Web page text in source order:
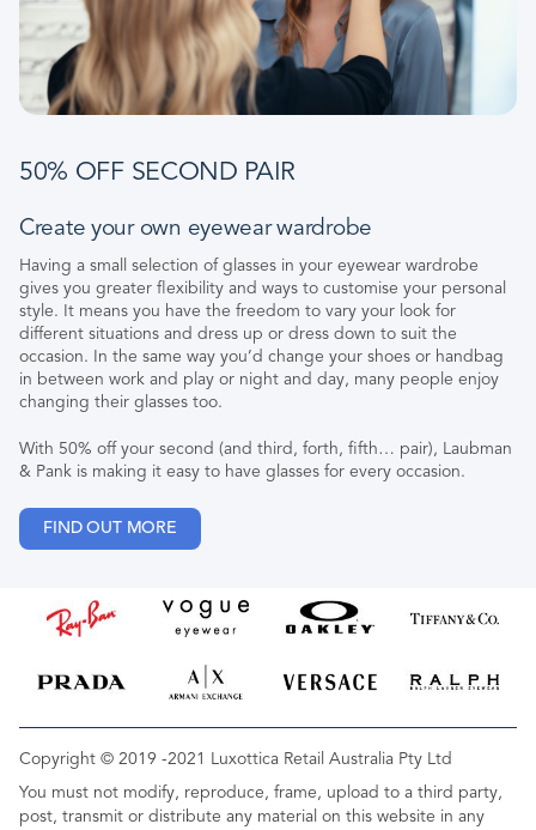
50% OFF SECOND PAIR
Create your own eyewear wardrobe
Having a small selection of glasses in your eyewear wardrobe
gives you greater flexibility and ways to customise your personal
style. It means you have the freedom to vary your look for
different situations and dress up or dress down to suit the
occasion. In the same way you’d change your shoes or handbag
in between work and play or night and day, many people enjoy
changing their glasses too.
With 50% off your second (and third, forth, fifth… pair), Laubman
& Pank is making it easy to have glasses for every occasion.
FIND OUT MORE
Copyright © 2019 -2021 Luxottica Retail Australia Pty Ltd
You must not modify, reproduce, frame, upload to a third party,
post, transmit or distribute any material on this website in any